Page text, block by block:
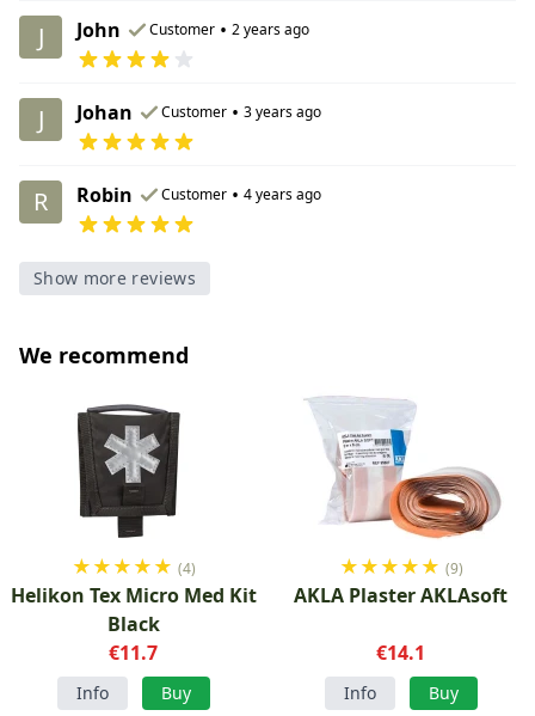
J John Customer • 2 years ago
J Johan Customer • 3 years ago
R Robin Customer • 4 years ago
Show more reviews
We recommend
★★★★★ (4)
Helikon Tex Micro Med Kit
Black
€11.7
Info Buy
★★★★★ (9)
AKLA Plaster AKLAsoft
€14.1
Info Buy